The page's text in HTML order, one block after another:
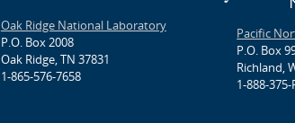
Oak Ridge National Laboratory
P.O. Box 2008
Oak Ridge, TN 37831
1-865-576-7658
Pacific
P.O. Box
Richland,
1-888-